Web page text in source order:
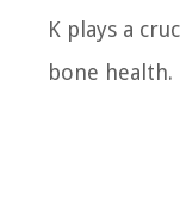
K plays a
bone health.